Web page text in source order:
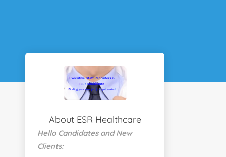
About ESR Healthcare
Hello Candidates and New
Clients: